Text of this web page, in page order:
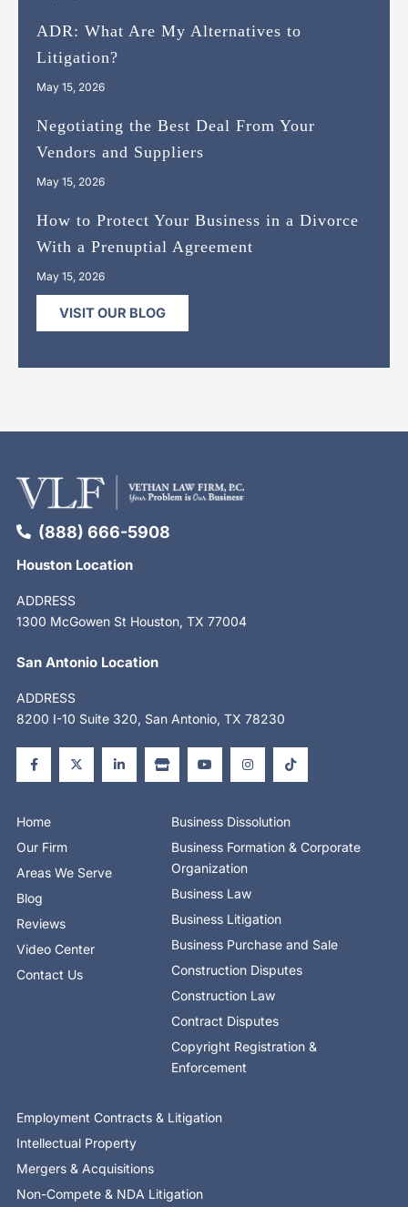
ADR: What Are My Alternatives to
Litigation?
May 15, 2026
Negotiating the Best Deal From Your
Vendors and Suppliers
May 15, 2026
How to Protect Your Business in a Divorce
With a Prenuptial Agreement
May 15, 2026
VISIT OUR BLOG
(888) 666-5908
Houston Location
ADDRESS
1300 McGowen St Houston, TX 77004
San Antonio Location
ADDRESS
8200 I-10 Suite 320, San Antonio, TX 78230
a
c
e
b
k
f
-
t
w
i
i
n
k
e
t
o
r
e
o
u
t
u
n
s
t
a
a
i
k
t
o
Home
Our Firm
Areas We Serve
Blog
Reviews
Video Center
Contact Us
Business Dissolution
Business Formation & Corporate
Organization
Business Law
Business Litigation
Business Purchase and Sale
Construction Disputes
Construction Law
Contract Disputes
Copyright Registration &
Enforcement
Employment Contracts & Litigation
Intellectual Property
Mergers & Acquisitions
Non-Compete & NDA Litigation